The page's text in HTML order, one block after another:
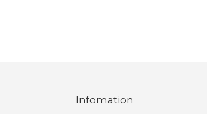
Infomation